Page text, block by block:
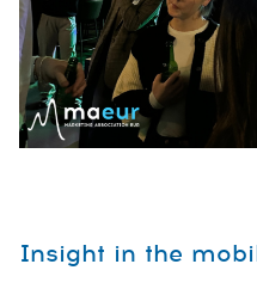
Insight in the